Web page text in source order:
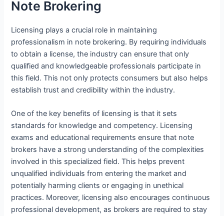
Note Brokering
Licensing plays a crucial role in maintaining
professionalism in note brokering. By requiring individuals
to obtain a license, the industry can ensure that only
qualified and knowledgeable professionals participate in
this field. This not only protects consumers but also helps
establish trust and credibility within the industry.
One of the key benefits of licensing is that it sets
standards for knowledge and competency. Licensing
exams and educational requirements ensure that note
brokers have a strong understanding of the complexities
involved in this specialized field. This helps prevent
unqualified individuals from entering the market and
potentially harming clients or engaging in unethical
practices. Moreover, licensing also encourages continuous
professional development, as brokers are required to stay